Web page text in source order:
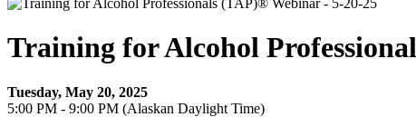
Training for Alcohol
Tuesday, May 20, 2025
5:00 PM - 9:00 PM (Alaskan Daylight Time)